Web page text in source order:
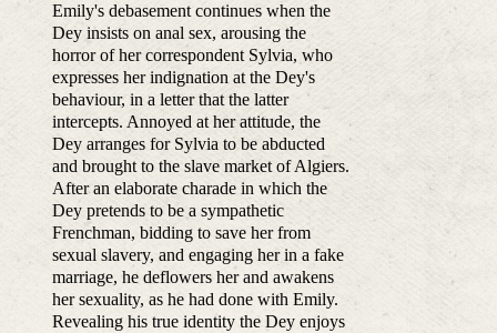
Emily's debasement continues when the
Dey insists on anal sex, arousing the
horror of her correspondent Sylvia, who
expresses her indignation at the Dey's
behaviour, in a letter that the latter
intercepts. Annoyed at her attitude, the
Dey arranges for Sylvia to be abducted
and brought to the slave market of Algiers.
After an elaborate charade in which the
Dey pretends to be a sympathetic
Frenchman, bidding to save her from
sexual slavery, and engaging her in a fake
marriage, he deflowers her and awakens
her sexuality, as he had done with Emily.
Revealing his true identity the Dey enjoys